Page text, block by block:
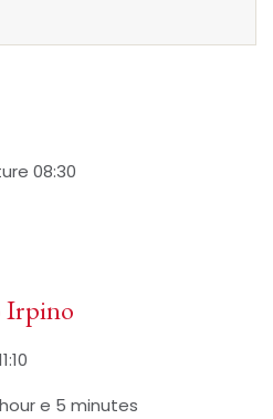
08:30
Irpino
e 5 minutes